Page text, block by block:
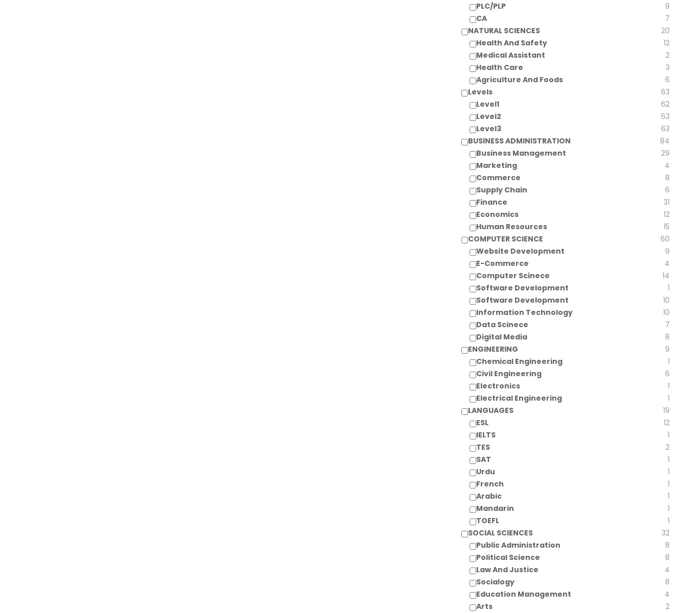
PLC/PLP
9
CA
7
NATURAL SCIENCES
20
Health And Safety
12
Medical Assistant
2
Health Care
3
Agriculture And Foods
6
Levels
63
Level1
62
Level2
63
Level3
63
BUSINESS ADMINISTRATION
84
Business Management
29
Marketing
4
Commerce
8
Supply Chain
6
Finance
31
Economics
12
Human Resources
15
COMPUTER SCIENCE
60
Website Development
9
E-Commerce
4
Computer Scinece
14
Software Development
1
Software Development
10
Information Technology
10
Data Scinece
7
Digital Media
8
ENGINEERING
9
Chemical Engineering
1
Civil Engineering
6
Electronics
1
Electrical Engineering
1
LANGUAGES
19
ESL
12
IELTS
1
TES
2
SAT
1
Urdu
1
French
1
Arabic
1
Mandarin
1
TOEFL
1
SOCIAL SCIENCES
32
Public Administration
8
Political Science
8
Law And Justice
4
Socialogy
8
Education Management
4
Arts
2